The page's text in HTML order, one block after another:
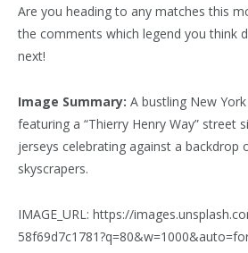
Are you heading to any matches this
the comments which legend you think
next!
Image Summary: A bustling New
featuring a “Thierry Henry Way” street
jerseys celebrating against a backdrop
skyscrapers.
IMAGE_URL: https://